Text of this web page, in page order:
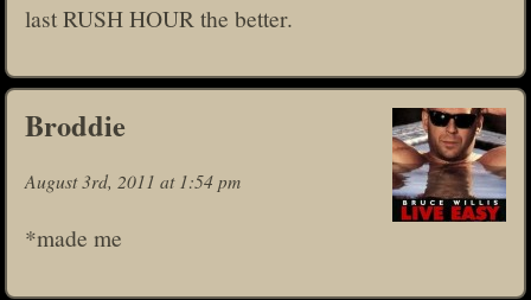
last RUSH HOUR the better.
Broddie
August 3rd, 2011 at 1:54 pm
*made me